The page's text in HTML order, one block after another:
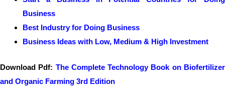
Business
Best Industry for Doing Business
Business Ideas with Low, Medium & High Investment
Download Pdf: The Complete Technology Book on Biofertilizer
and Organic Farming 3rd Edition